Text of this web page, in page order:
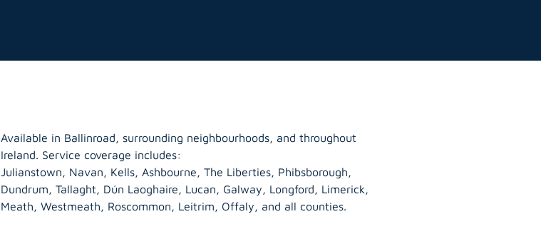
Available in Ballinroad, surrounding neighbourhoods, and throughout
Ireland. Service coverage includes:
Julianstown, Navan, Kells, Ashbourne, The Liberties, Phibsborough,
Dundrum, Tallaght, Dún Laoghaire, Lucan, Galway, Longford, Limerick,
Meath, Westmeath, Roscommon, Leitrim, Offaly, and all counties.